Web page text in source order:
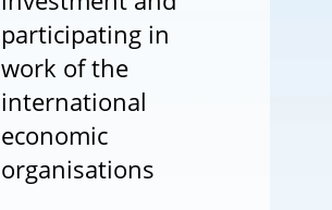
participating in
work of the
international
economic
organisations